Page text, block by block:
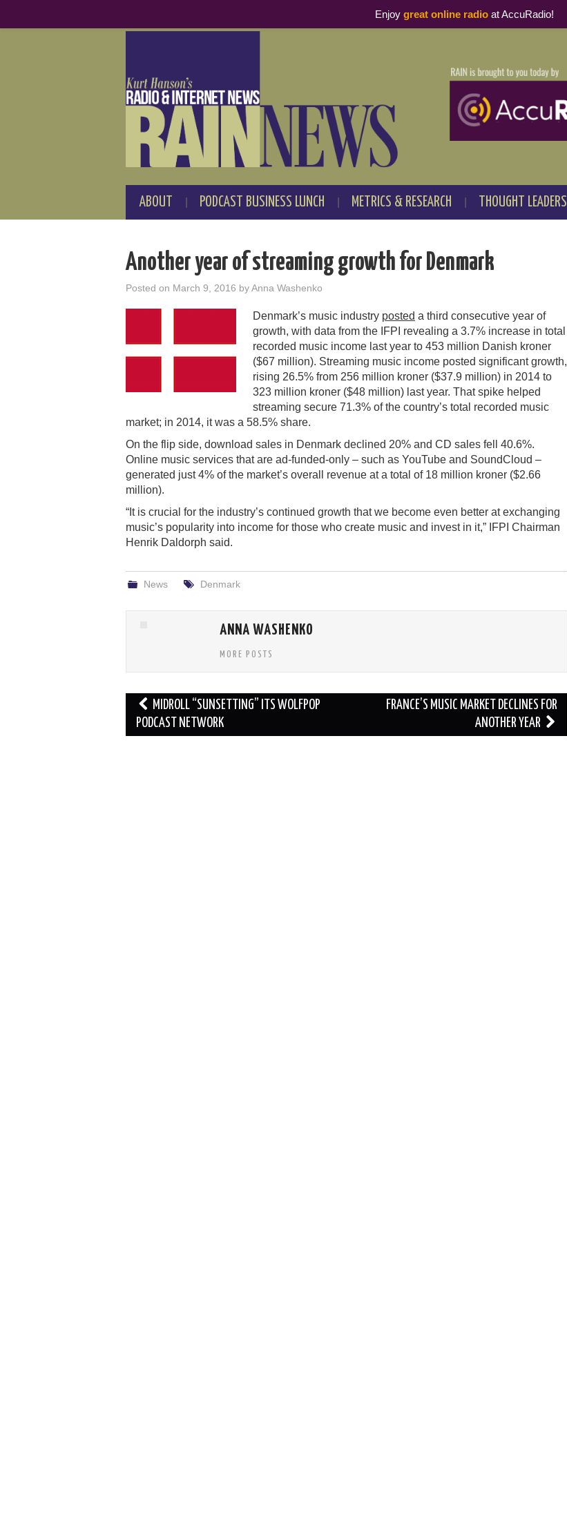
ABOUT PODCAST BUSINESS LUNCH METRICS & RESEARCH THOUGHT LEADERS
Another year of streaming growth for Denmark
Posted on March 9, 2016 byAnna Washenko
Denmark’s music industry posted a third consecutive year of
growth, with data from the IFPI revealing a 3.7% increase in total
recorded music income last year to 453 million Danish kroner
($67 million). Streaming music income posted significant growth,
rising 26.5% from 256 million kroner ($37.9 million) in 2014 to
323 million kroner ($48 million) last year. That spike helped
streaming secure 71.3% of the country’s total recorded music
market; in 2014, it was a 58.5% share.
On the flip side, download sales in Denmark declined 20% and CD sales fell 40.6%.
Online music services that are ad-funded-only – such as YouTube and SoundCloud –
generated just 4% of the market’s overall revenue at a total of 18 million kroner ($2.66
million).
“It is crucial for the industry’s continued growth that we become even better at exchanging
music’s popularity into income for those who create music and invest in it,” IFPI Chairman
Henrik Daldorph said.
News Denmark
ANNA WASHENKO
MORE POSTS
Post
navigation
MIDROLL “SUNSETTING” ITS WOLFPOP
PODCAST NETWORK
FRANCE’S MUSIC MARKET DECLINES FOR
ANOTHER YEAR
Enjoy great online radioat AccuRadio!